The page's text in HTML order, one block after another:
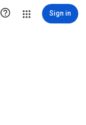
 Sign in